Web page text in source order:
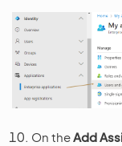
On theAdd